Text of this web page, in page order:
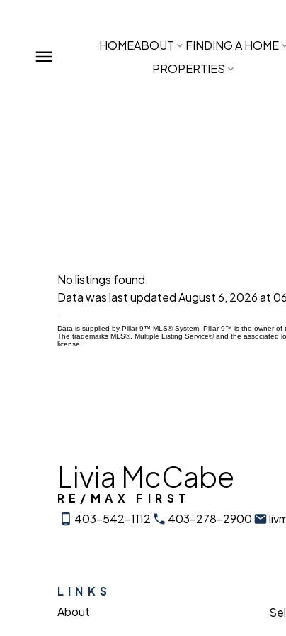
HOMEABOUT
FINDING A HOME
PROPERTIES
No listings found.
Data was last updated August 6, 2026 at
Data is supplied by Pillar 9™ MLS® System. Pillar 9™ is the owner
The trademarks MLS®, Multiple Listing Service® and the associated
license.
Livia McCabe
RE/MAX FIRST
403-542-1112
403-278-2900
LINKS
About